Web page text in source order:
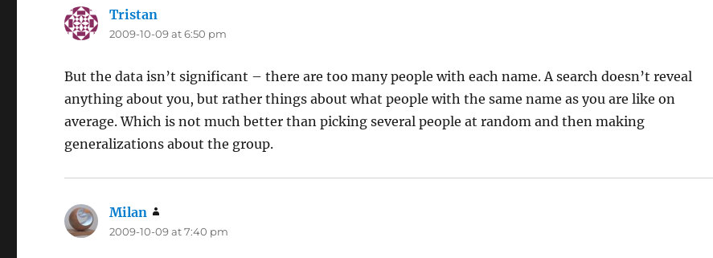
Tristan
2009-10-09 at 6:50 pm
But the data isn’t significant – there are too many people with each name. A search doesn’t reveal
anything about you, but rather things about what people with the same name as you are like on
average. Which is not much better than picking several people at random and then making
generalizations about the group.
Milan
2009-10-09 at 7:40 pm